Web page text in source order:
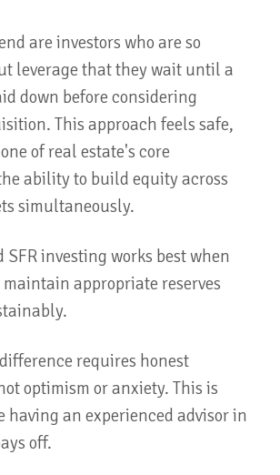
are investors who are so
leverage that they wait until a
down before considering
This approach feels safe,
of real estate's core
ability to build equity across
simultaneously.
investing works best when
appropriate reserves
requires honest
optimism or anxiety. This is
having an experienced advisor in
off.